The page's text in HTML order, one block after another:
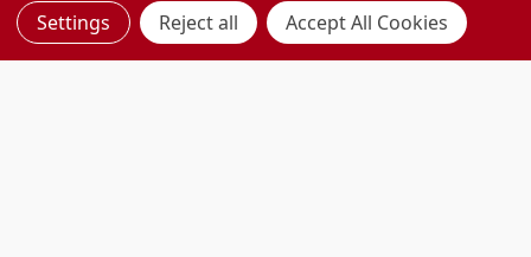
Made with byMAK
Settings Reject all Accept All Cookies